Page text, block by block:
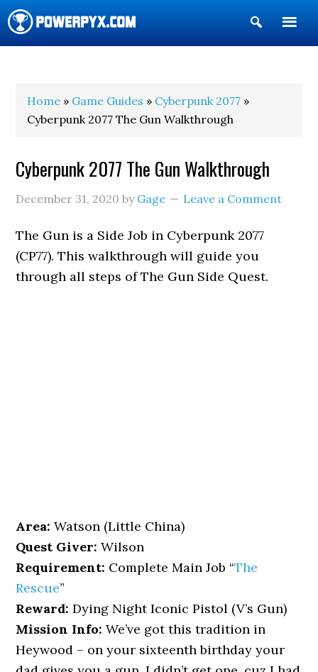
Show
Search
Home » Game Guides » Cyberpunk 2077 »
Cyberpunk 2077 The Gun Walkthrough
Cyberpunk 2077 The Gun Walkthrough
December 31, 2020 by Gage Leave a Comment
The Gun is a Side Job in Cyberpunk 2077
(CP77). This walkthrough will guide you
through all steps of The Gun Side Quest.
Area: Watson (Little China)
Quest Giver:Wilson
Requirement: Complete Main Job “The
Rescue”
Reward: Dying Night Iconic Pistol (V’s Gun)
Mission Info: We’ve got this tradition in
Heywood – on your sixteenth birthday your